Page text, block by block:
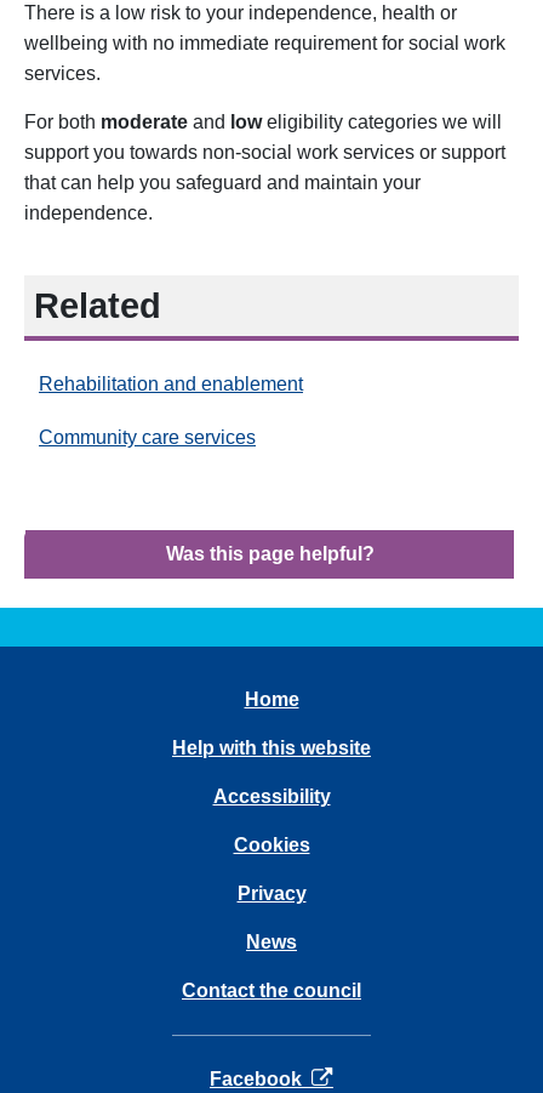
There is a low risk to your independence, health or
wellbeing with no immediate requirement for social work
services.
For both moderate and loweligibility categories we will
support you towards non-social work services or support
that can help you safeguard and maintain your
independence.
Related
Rehabilitation and enablement
Community care services
Was this page helpful?
Home
Help with this website
Accessibility
Cookies
Privacy
News
Contact the council
Facebook opens in a new tab